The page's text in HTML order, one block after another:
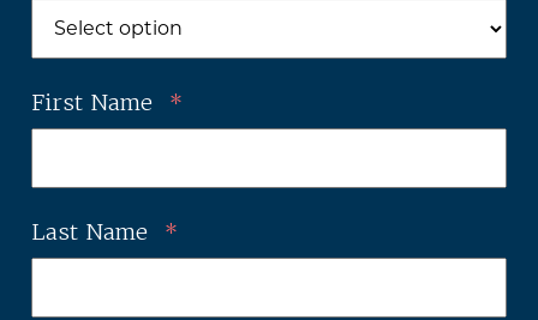
First Name *
Last Name *